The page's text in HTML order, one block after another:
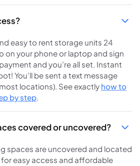
easy to rent storage units 24
on your phone or laptop and sign
and you’re all set. Instant
You’ll be sent a text message
locations). See exactly how to
by step
covered or uncovered?
spaces are uncovered and located
easy access and affordable